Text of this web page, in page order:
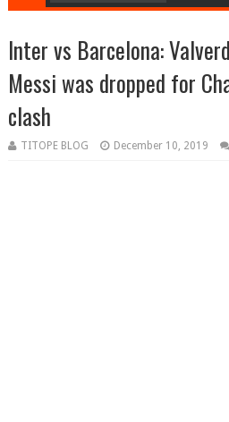
Inter vs Barcelona:
Messi was dropped for
clash
TITOPE BLOG December 10, 2019